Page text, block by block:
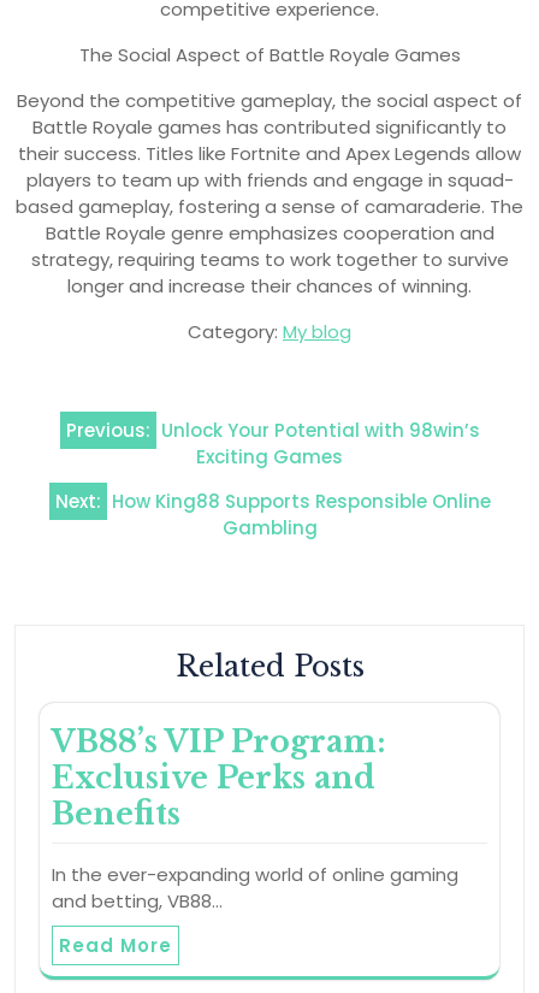
competitive experience.
The Social Aspect of Battle Royale Games
Beyond the competitive gameplay, the social aspect of
Battle Royale games has contributed significantly to
their success. Titles like Fortnite and Apex Legends allow
players to team up with friends and engage in squad-
based gameplay, fostering a sense of camaraderie. The
Battle Royale genre emphasizes cooperation and
strategy, requiring teams to work together to survive
longer and increase their chances of winning.
Category: My blog
Post
navigation
Previous: Unlock Your Potential with 98win’s
Exciting Games
Next: How King88 Supports Responsible Online
Gambling
Related Posts
VB88’s VIP Program:
Exclusive Perks and
Benefits
In the ever-expanding world of online gaming
and betting, VB88…
Read More